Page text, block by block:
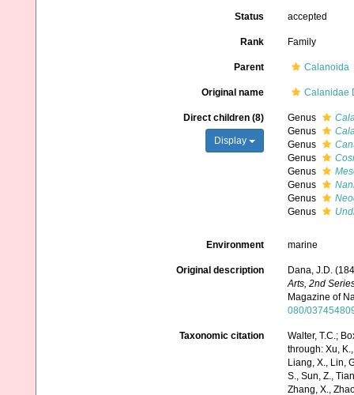
Status accepted
Rank Family
Parent Calanoida
Original name Calanidae
Direct children (8)
Display
Genus
Genus
Genus
Genus
Genus
Genus
Genus
Genus
Environment marine
Original description
Dana, J.D.
Arts, 2nd
Magazine of
080/
Taxonomic citation
Walter, T.C.;
through: Xu,
Liang, X., Lin,
S., Sun, Z.,
Zhang, X.,